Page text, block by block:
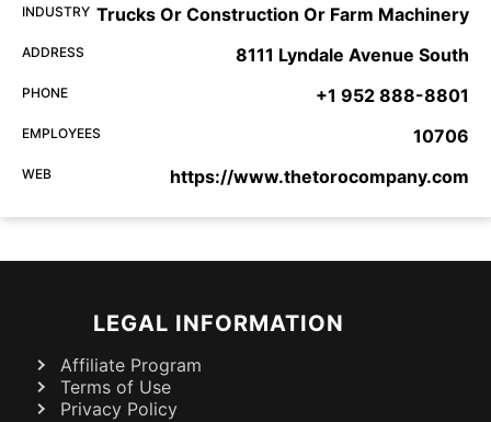
INDUSTRY Trucks Or Construction Or Farm Machinery
ADDRESS 8111 Lyndale Avenue South
PHONE +1 952 888-8801
EMPLOYEES 10706
WEB https://www.thetorocompany.com
LEGAL INFORMATION
Affiliate Program
Terms of Use
Privacy Policy